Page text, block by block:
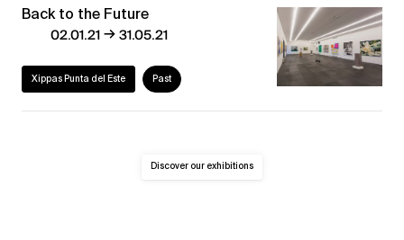
Back to the Future
02.01.21→31.05.21
Xippas Punta del Este Past
Discover our exhibitions